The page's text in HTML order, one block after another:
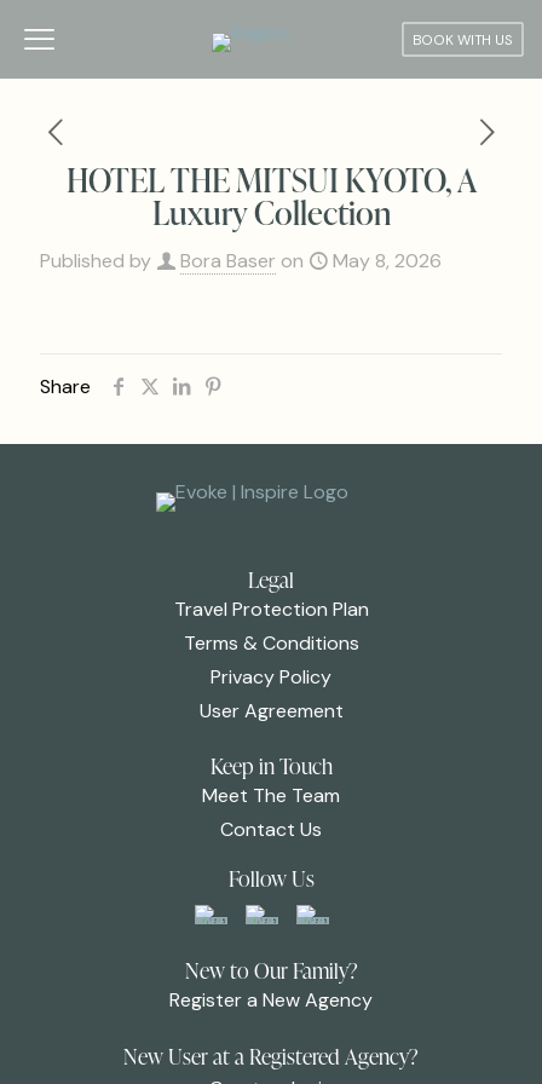
BOOK WITH US
HOTEL THE MITSUI KYOTO, A
Luxury Collection
Published by Bora Baser on May 8, 2026
Share
Legal
Travel Protection Plan
Terms & Conditions
Privacy Policy
User Agreement
Keep in Touch
Meet The Team
Contact Us
Follow Us
New to Our Family?
Register a New Agency
New User at a Registered Agency?